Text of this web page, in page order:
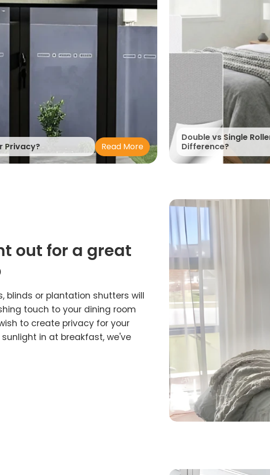
Privacy? Read More
Double vs Single
Difference?
out for a great
blinds or plantation shutters will
touch to your dining room
to create privacy for your
in at breakfast, we've